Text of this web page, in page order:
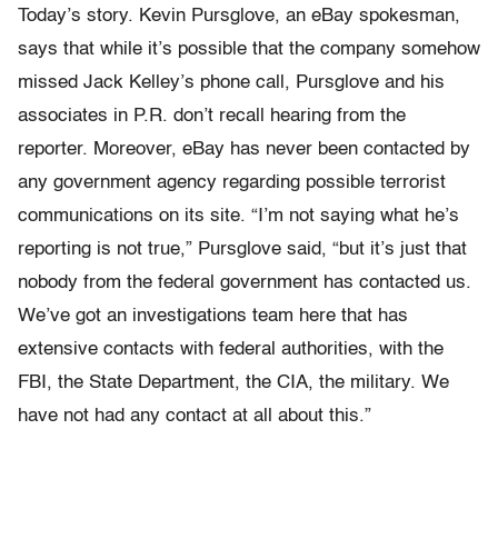
Today’s story. Kevin Pursglove, an eBay spokesman,
says that while it’s possible that the company somehow
missed Jack Kelley’s phone call, Pursglove and his
associates in P.R. don’t recall hearing from the
reporter. Moreover, eBay has never been contacted by
any government agency regarding possible terrorist
communications on its site. “I’m not saying what he’s
reporting is not true,” Pursglove said, “but it’s just that
nobody from the federal government has contacted us.
We’ve got an investigations team here that has
extensive contacts with federal authorities, with the
FBI, the State Department, the CIA, the military. We
have not had any contact at all about this.”